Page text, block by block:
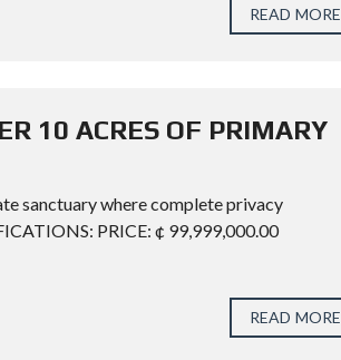
READ MORE
10 ACRES OF PRIMARY
sanctuary where complete privacy
PRICE: ¢ 99,999,000.00
READ MORE